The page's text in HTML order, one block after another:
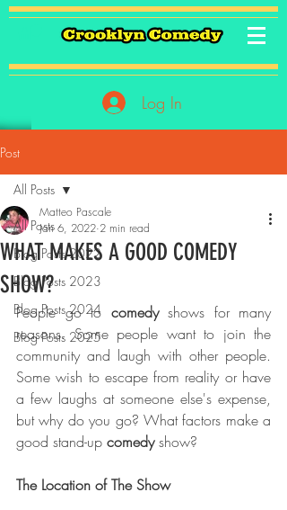
Log In
Post
All Posts
Blog Posts 2022
Blog Posts 2023
Blog Posts 2024
Blog Posts 2025
All Posts
WHAT MAKES A GOOD COMEDY
SHOW?
Matteo Pascale
Jan 6, 2022 2 min read
People go to comedy shows for many
reasons. Some people want to join the
community and laugh with other people.
Some wish to escape from reality or have
a few laughs at someone else's expense,
but why do you go? What factors make a
good stand-up comedy show?
The Location of The Show